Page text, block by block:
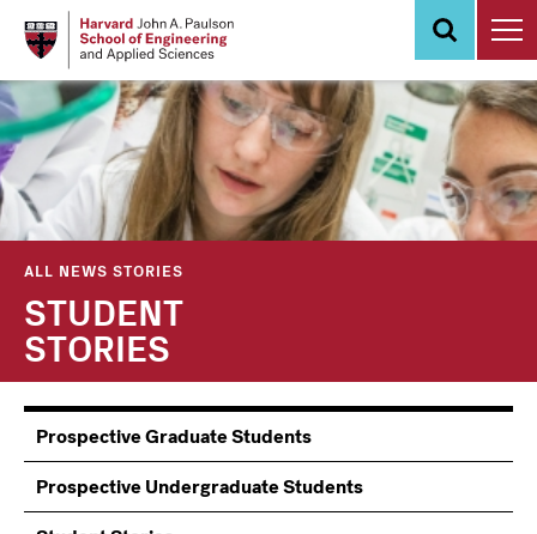
content
ALL NEWS STORIES
STUDENT
STORIES
Information
Students
Prospective Graduate Students
Prospective Undergraduate Students